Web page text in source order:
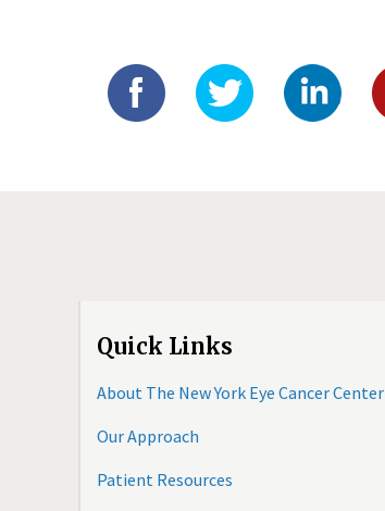
Quick Links
About The New York Eye Cancer Center
Our Approach
Patient Resources